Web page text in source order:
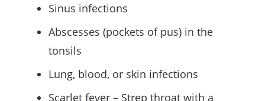
Sinus infections
Abscesses (pockets of pus) in the
tonsils
Lung, blood, or skin infections
Scarlet fever – Strep throat with a